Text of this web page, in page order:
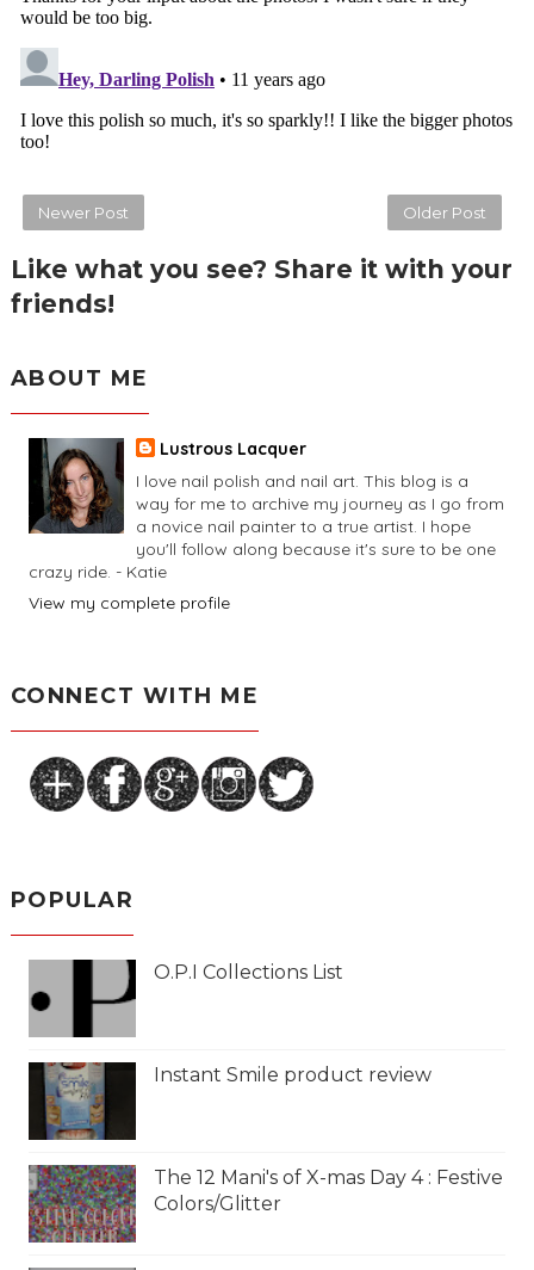
Newer Post Older Post
Like what you see? Share it with your
friends!
ABOUT ME
Lustrous Lacquer
I love nail polish and nail art. This blog is a
way for me to archive my journey as I go from
a novice nail painter to a true artist. I hope
you'll follow along because it's sure to be one
crazy ride. - Katie
View my complete profile
CONNECT WITH ME
POPULAR
O.P.I Collections List
Instant Smile product review
The 12 Mani's of X-mas Day 4 : Festive
Colors/Glitter